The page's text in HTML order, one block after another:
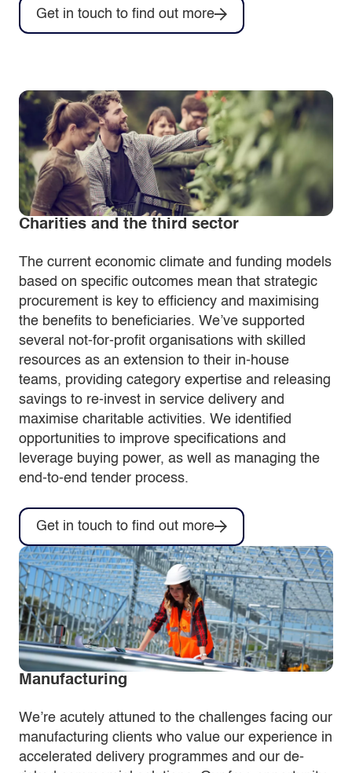
Get in touch to find out more
Charities and the third sector
The current economic climate and funding models
based on specific outcomes mean that strategic
procurement is key to efficiency and maximising
the benefits to beneficiaries. We’ve supported
several not-for-profit organisations with skilled
resources as an extension to their in-house
teams, providing category expertise and releasing
savings to re-invest in service delivery and
maximise charitable activities. We identified
opportunities to improve specifications and
leverage buying power, as well as managing the
end-to-end tender process.
Get in touch to find out more
Manufacturing
We’re acutely attuned to the challenges facing our
manufacturing clients who value our experience in
accelerated delivery programmes and our de-